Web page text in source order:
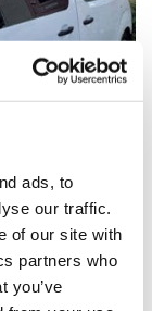
ads, to
our traffic.
of our site with
partners who
you’ve
Expert/Proace
IN STOCK
TO CART